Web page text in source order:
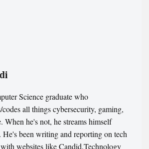
Science graduate who
all things cybersecurity, gaming,
When he's not, he streams himself
He's been writing and reporting on tech
websites like Candid.Technology